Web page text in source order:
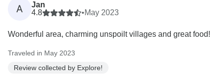
A
Jan
4.8
•May 2023
Wonderful area, charming unspoilt villages and great food!
Traveled in May 2023
Review collected by Explore!